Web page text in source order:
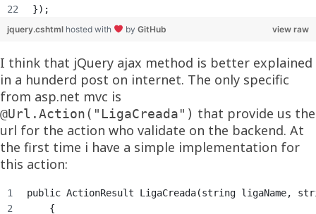
});
view raw
jquery.cshtml hosted with by GitHub
I think that jQuery ajax method is better explained
in a hunderd post on internet. The only specific
from asp.net mvc is
@Url.Action("LigaCreada") that provide us the
url for the action who validate on the backend. At
the first time i have a simple implementation for
this action:
public ActionResult LigaCreada(string ligaName,
    {